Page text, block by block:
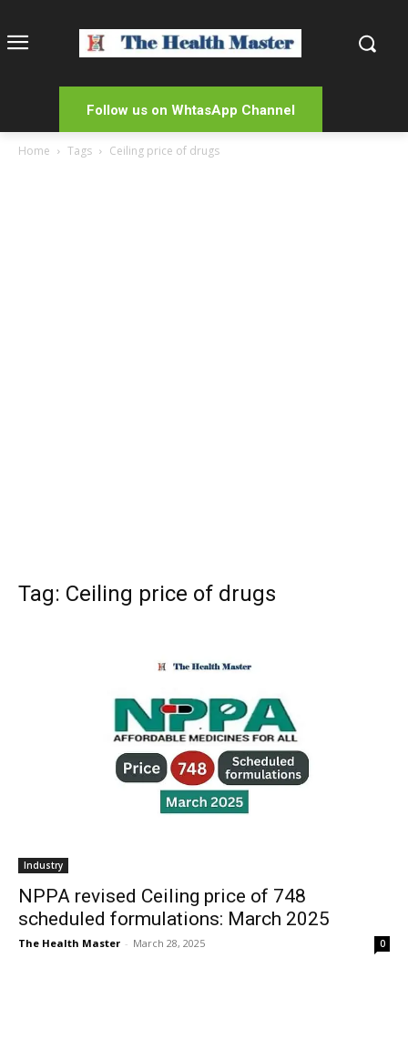
Follow us on WhtasApp Channel
Home Tags Ceiling price of drugs
Tag: Ceiling price of drugs
Industry
NPPA revised Ceiling price of 748
scheduled formulations: March 2025
The Health Master - March 28, 2025 0